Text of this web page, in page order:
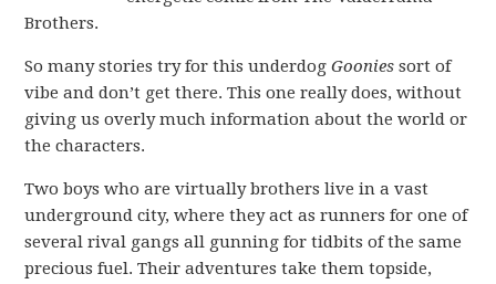
Brothers.
So many stories try for this underdogGoonies sort of
vibe and don’t get there. This one really does, without
giving us overly much information about the world or
the characters.
Two boys who are virtually brothers live in a vast
underground city, where they act as runners for one of
several rival gangs all gunning for tidbits of the same
precious fuel. Their adventures take them topside,